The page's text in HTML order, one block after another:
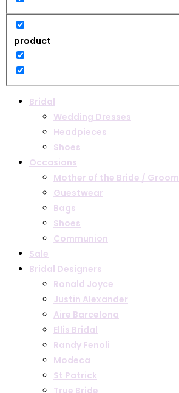
product
Bridal
Wedding Dresses
Headpieces
Shoes
Occasions
Mother of the Bride / Groom
Guestwear
Bags
Shoes
Communion
Sale
Bridal Designers
Ronald Joyce
Justin Alexander
Aire Barcelona
Ellis Bridal
Randy Fenoli
Modeca
St Patrick
True Bride